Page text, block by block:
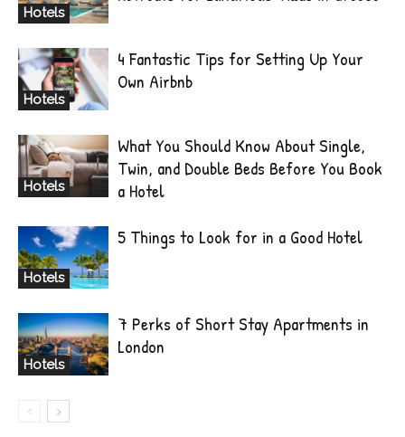
Hotels
Hotels
4 Fantastic Tips for Setting Up Your
Own Airbnb
Hotels
What You Should Know About Single,
Twin, and Double Beds Before You Book
a Hotel
Hotels
5 Things to Look for in a Good Hotel
Hotels
7 Perks of Short Stay Apartments in
London